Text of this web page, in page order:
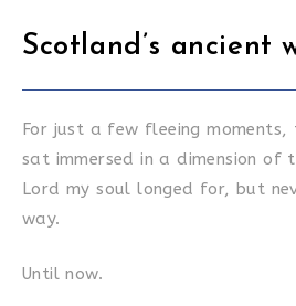
Scotland’s ancient
For just a few fleeing
sat immersed in a dimension of
Lord my soul longed for, but
way.
Until now.